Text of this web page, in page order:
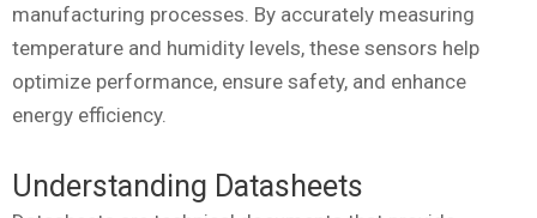
manufacturing processes. By accurately measuring
temperature and humidity levels, these sensors help
optimize performance, ensure safety, and enhance
energy efficiency.
Understanding Datasheets